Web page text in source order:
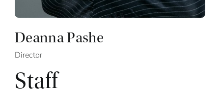
Deanna Pashe
Director
Staff